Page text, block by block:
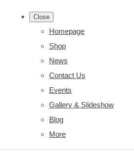
Close
Homepage
Shop
News
Contact Us
Events
Gallery & Slideshow
Blog
More